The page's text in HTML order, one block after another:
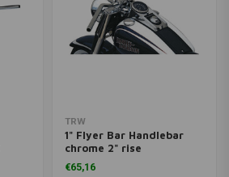
TRW
1" Flyer Bar Handlebar
chrome 2" rise
MCL132CKK
€65,16